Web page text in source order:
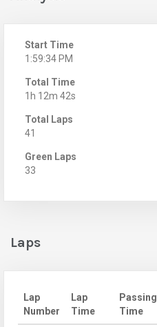
Start Time
1:59:34 PM
Total Time
1h 12m 42s
Total Laps
41
Green Laps
33
Laps
Lap
Number
Lap
Time
Passing
Time